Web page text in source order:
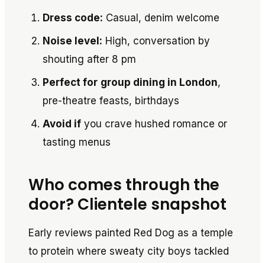
Dress code: Casual, denim welcome
Noise level: High, conversation by
shouting after 8 pm
Perfect for group dining in London,
pre-theatre feasts, birthdays
Avoid if you crave hushed romance or
tasting menus
Who comes through the
door? Clientele snapshot
Early reviews painted Red Dog as a temple
to protein where sweaty city boys tackled